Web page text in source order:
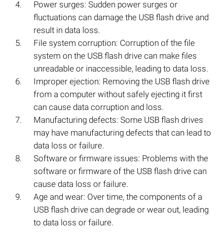
Power surges: Sudden power surges or
fluctuations can damage the USB flash drive and
result in data loss.
File system corruption: Corruption of the file
system on the USB flash drive can make files
unreadable or inaccessible, leading to data loss.
Improper ejection: Removing the USB flash drive
from a computer without safely ejecting it first
can cause data corruption and loss.
Manufacturing defects: Some USB flash drives
may have manufacturing defects that can lead to
data loss or failure.
Software or firmware issues: Problems with the
software or firmware of the USB flash drive can
cause data loss or failure.
Age and wear: Over time, the components of a
USB flash drive can degrade or wear out, leading
to data loss or failure.